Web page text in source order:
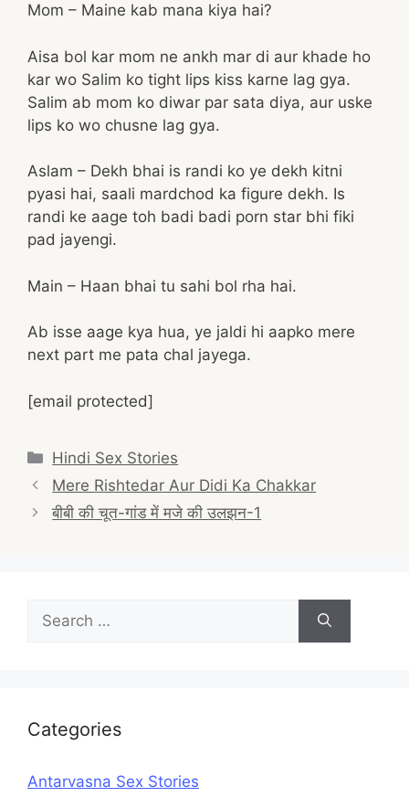
Mom – Maine kab mana kiya hai?
Aisa bol kar mom ne ankh mar di aur khade ho
kar wo Salim ko tight lips kiss karne lag gya.
Salim ab mom ko diwar par sata diya, aur uske
lips ko wo chusne lag gya.
Aslam – Dekh bhai is randi ko ye dekh kitni
pyasi hai, saali mardchod ka figure dekh. Is
randi ke aage toh badi badi porn star bhi fiki
pad jayengi.
Main – Haan bhai tu sahi bol rha hai.
Ab isse aage kya hua, ye jaldi hi aapko mere
next part me pata chal jayega.
[email protected]
Categories
Hindi Sex Stories
Post
navigation
Mere Rishtedar Aur Didi Ka Chakkar
बीबी की चूत-गांड में मजे की उलझन-1
for:
Categories
Antarvasna Sex Stories